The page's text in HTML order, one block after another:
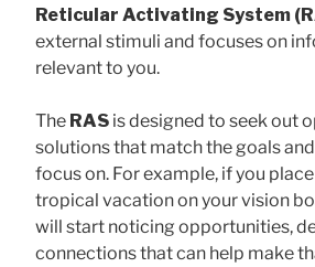
Reticular Activating System
external stimuli and focuses on
relevant to you.
The RAS is designed to seek out
solutions that match the goals
focus on. For example, if you
tropical vacation on your vision
will start noticing opportunities,
connections that can help make